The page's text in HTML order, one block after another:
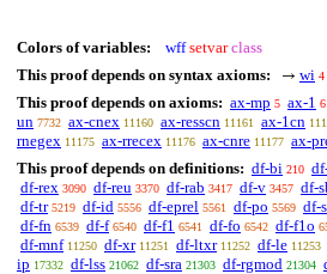
Colors of variables: wff setvar class
This proof depends on syntax axioms:
→ wi 4
This proof depends on axioms: ax-mp 5 ax-1 6
un 7732 ax-cnex 11160 ax-resscn 11161 ax-1cn
rnegex 11175 ax-rrecex 11176 ax-cnre 11177 ax-
This proof depends on definitions: df-bi 210
df-rex 3090 df-reu 3370 df-rab 3417 df-v 3457 df-
df-tr 5219 df-id 5556 df-eprel 5561 df-po 5569 df-
df-fn 6539 df-f 6540 df-f1 6541 df-fo 6542 df-f1o
df-mnf 11250 df-xr 11251 df-ltxr 11252 df-le 11253
ip 17332 df-lss 21062 df-sra 21303 df-rgmod 21304